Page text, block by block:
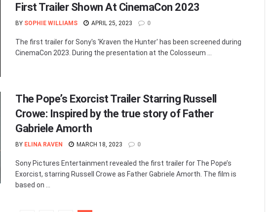
First Trailer Shown At CinemaCon 2023
BY SOPHIE WILLIAMS APRIL 25, 2023 0
The first trailer for Sony's 'Kraven the Hunter' has been screened during
CinemaCon 2023. During the presentation at the Colosseum ...
The Pope’s Exorcist Trailer Starring Russell
Crowe: Inspired by the true story of Father
Gabriele Amorth
BY ELINA RAVEN MARCH 18, 2023 0
Sony Pictures Entertainment revealed the first trailer for The Pope’s
Exorcist, starring Russell Crowe as Father Gabriele Amorth. The film is
based on ...